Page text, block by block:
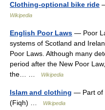
Clothing-optional bike ride
Wikipedia
English Poor Laws — Poor
systems of Scotland and
Poor Laws. Although many
period after the New Poor
the… …
Wikipedia
Islam and clothing — Part of
(Fiqh) …
Wikipedia